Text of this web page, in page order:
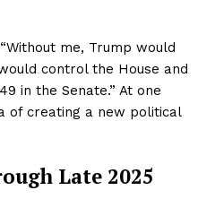
me, Trump would
control the House and
in the Senate.” At one
of creating a new political
Late 2025